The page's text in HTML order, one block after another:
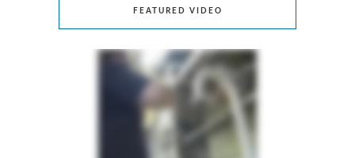
FEATURED VIDEO